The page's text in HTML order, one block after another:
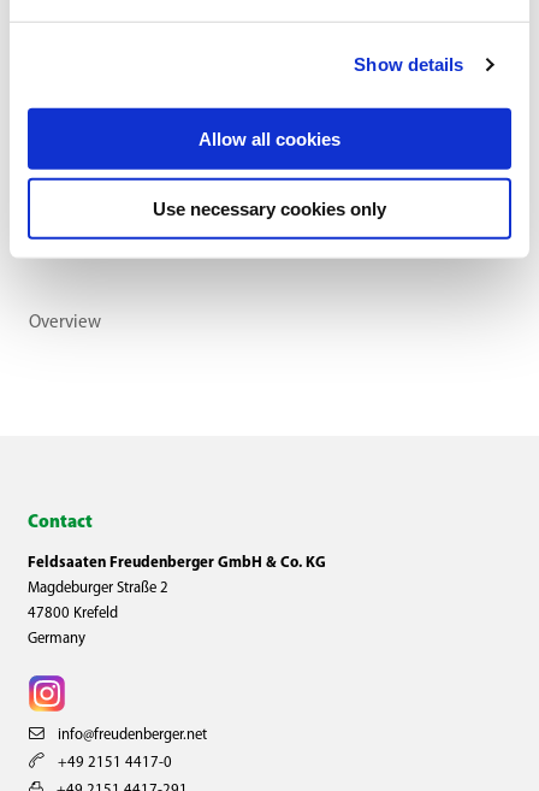
Show details
Allow all cookies
Use necessary cookies only
MORE INFORMATION
Overview
Contact
Feldsaaten Freudenberger GmbH & Co. KG
Magdeburger Straße 2
47800 Krefeld
Germany
info@freudenberger.net
+49 2151 4417-0